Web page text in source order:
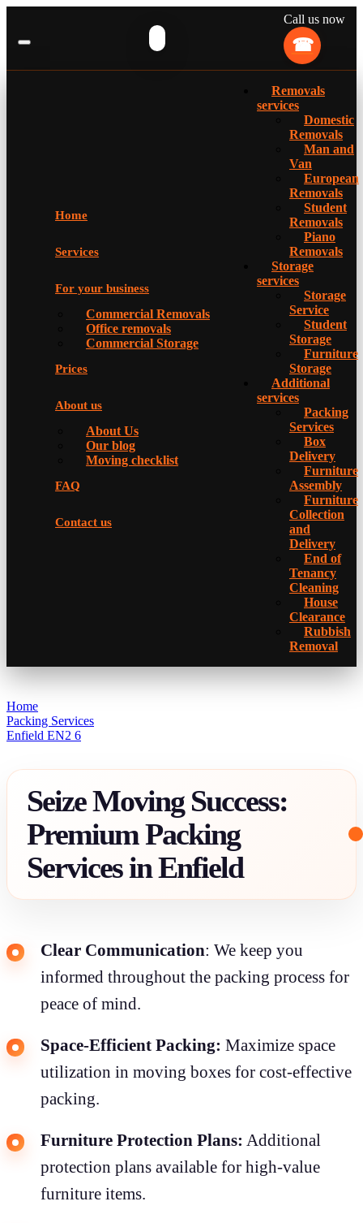
Call us now
Home
Services
For your business
Commercial Removals
Office removals
Commercial Storage
Prices
About us
About Us
Our blog
Moving checklist
FAQ
Contact us
Removals
services
Domestic
Removals
Man and
Van
European
Removals
Student
Removals
Piano
Removals
Storage
services
Storage
Service
Student
Storage
Furniture
Storage
Additional
services
Packing
Services
Box
Delivery
Furniture
Assembly
Furniture
Collection
and
Delivery
Еnd of
Tenancy
Cleaning
House
Clearance
Rubbish
Removal
Home
Packing Services
Enfield EN2 6
Seize Moving Success:
Premium Packing
Services in Enfield
Clear Communication: We keep you
informed throughout the packing process for
peace of mind.
Space-Efficient Packing: Maximize space
utilization in moving boxes for cost-effective
packing.
Furniture Protection Plans: Additional
protection plans available for high-value
furniture items.